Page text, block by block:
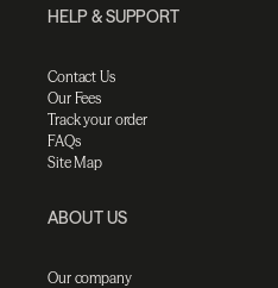
HELP & SUPPORT
Contact Us
Our Fees
Track your order
FAQs
Site Map
ABOUT US
Our company